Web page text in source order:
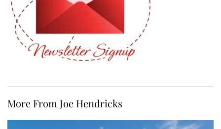
More From Joe Hendricks